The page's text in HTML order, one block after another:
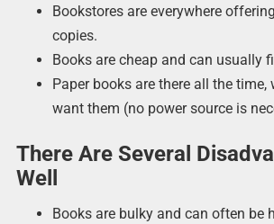
Bookstores are everywhere
copies.
Books are cheap and can usually
Paper books are there all the time,
want them (no power source is
There Are Several
Well
Books are bulky and can often be